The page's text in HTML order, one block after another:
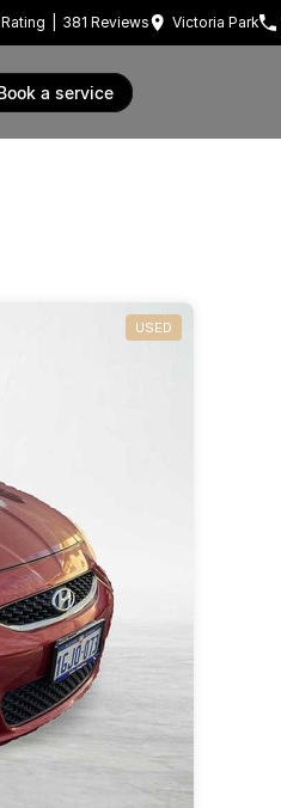
Rating 381 Reviews Victoria Park
book a service
USED